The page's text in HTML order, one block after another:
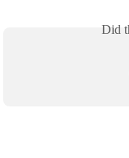
Did